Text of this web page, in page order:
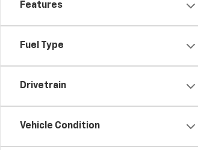
Features
Fuel Type
Drivetrain
Vehicle Condition